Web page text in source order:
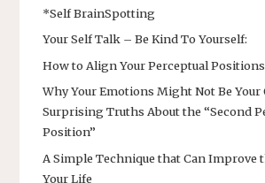
*Self BrainSpotting
Your Self Talk – Be Kind To Yourself:
How to Align Your Perceptual Positions
Why Your Emotions Might Not Be Your
Surprising Truths About the “Second
Position”
A Simple Technique that Can Improve
Your Life